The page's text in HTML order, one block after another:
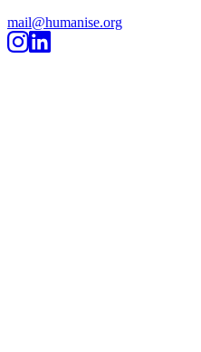
mail@humanise.org